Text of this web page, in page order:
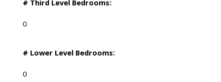
# Third Level Bedrooms:
0
# Lower Level Bedrooms:
0